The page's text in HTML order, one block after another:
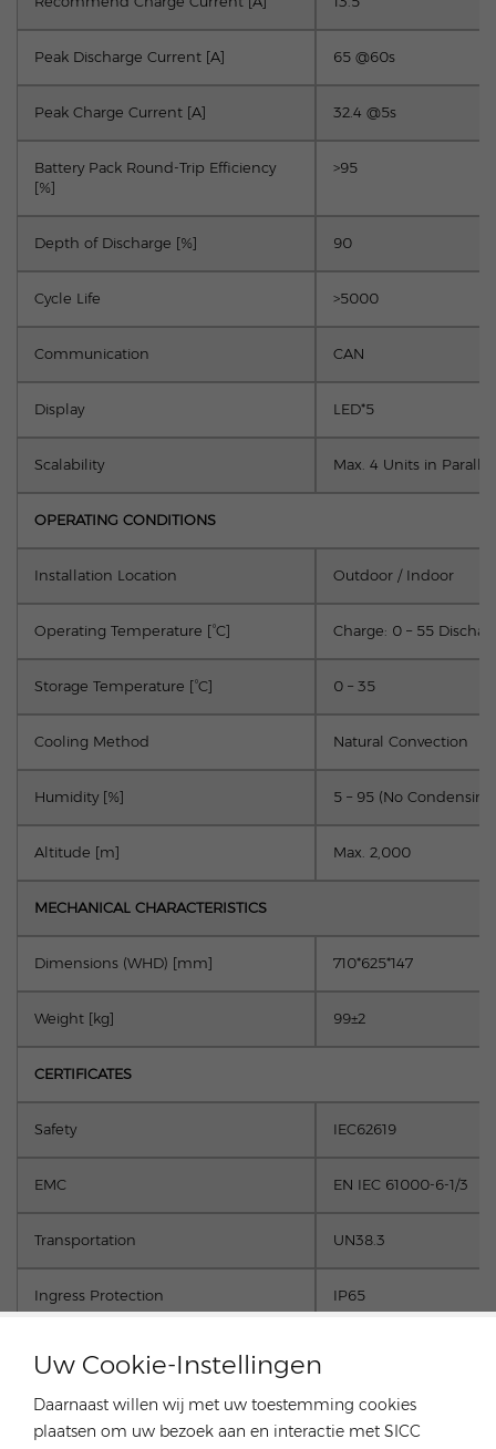
Uw Cookie-Instellingen
Daarnaast willen wij met uw toestemming cookies
plaatsen om uw bezoek aan en interactie met SICC
Peak Discharge Current [A] 65 @60s
Peak Charge Current [A] 32.4 @5s
Battery Pack Round-Trip Efficiency
[%]
>95
Depth of Discharge [%] 90
Cycle Life >5000
Communication CAN
Display LED*5
Scalability Max. 4 Units in Parallel
OPERATING CONDITIONS
Installation Location Outdoor / Indoor
Operating Temperature [°C] Charge: 0 – 55
Storage Temperature [°C] 0 – 35
Cooling Method Natural Convection
Humidity [%] 5 – 95 (No
Altitude [m] Max. 2,000
MECHANICAL CHARACTERISTICS
Dimensions (WHD) [mm] 710*625*147
Weight [kg] 99±2
CERTIFICATES
Safety IEC62619
EMC EN IEC 61000-6-1/3
Transportation UN38.3
Ingress Protection IP65